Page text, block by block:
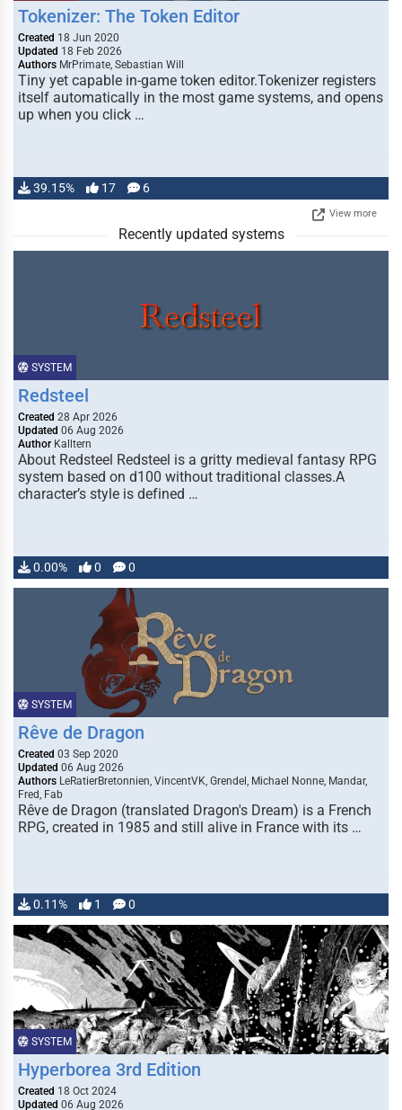
Tokenizer: The Token Editor
Created 18 Jun 2020
Updated 18 Feb 2026
Authors MrPrimate, Sebastian Will
Tiny yet capable in-game token editor.Tokenizer registers
itself automatically in the most game systems, and opens
up when you click …
39.15% 17 6
View more
Recently updated systems
SYSTEM
Redsteel
Created 28 Apr 2026
Updated 06 Aug 2026
Author Kalltern
About Redsteel Redsteel is a gritty medieval fantasy RPG
system based on d100 without traditional classes.A
character’s style is defined …
0.00% 0 0
SYSTEM
Rêve de Dragon
Created 03 Sep 2020
Updated 06 Aug 2026
Authors LeRatierBretonnien, VincentVK, Grendel, Michael Nonne, Mandar,
Fred, Fab
Rêve de Dragon (translated Dragon's Dream) is a French
RPG, created in 1985 and still alive in France with its …
0.11% 1 0
SYSTEM
Hyperborea 3rd Edition
Created 18 Oct 2024
Updated 06 Aug 2026